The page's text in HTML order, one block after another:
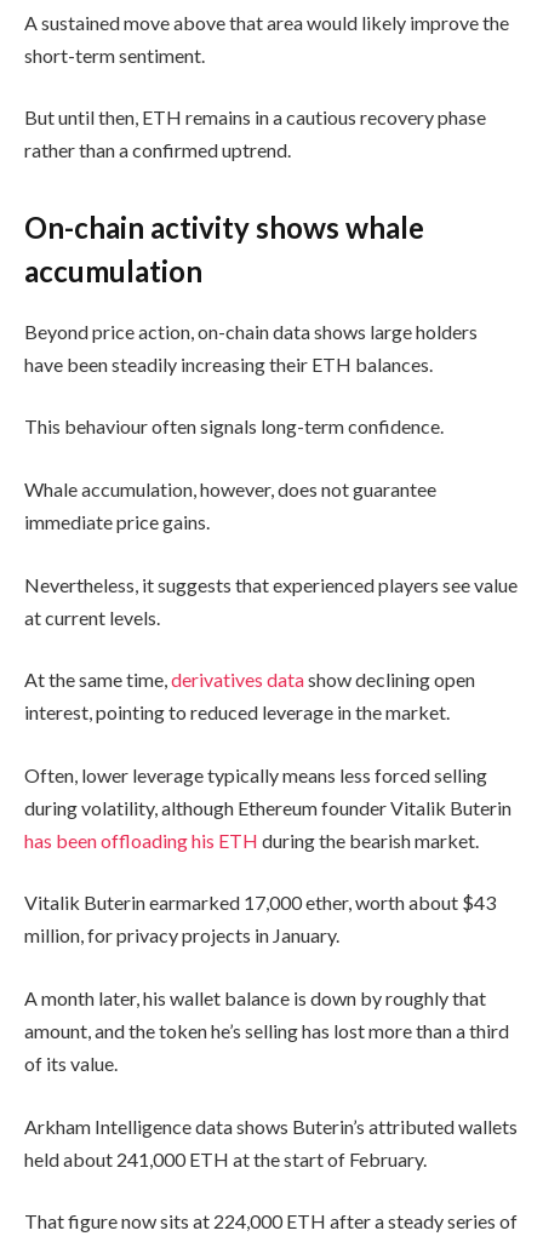
A sustained move above that area would likely improve the
short-term sentiment.
But until then, ETH remains in a cautious recovery phase
rather than a confirmed uptrend.
On-chain activity shows whale
accumulation
Beyond price action, on-chain data shows large holders
have been steadily increasing their ETH balances.
This behaviour often signals long-term confidence.
Whale accumulation, however, does not guarantee
immediate price gains.
Nevertheless, it suggests that experienced players see value
at current levels.
At the same time,derivatives datashow declining open
interest, pointing to reduced leverage in the market.
Often, lower leverage typically means less forced selling
during volatility, although Ethereum founder Vitalik Buterin
has been offloading his ETH during the bearish market.
Vitalik Buterin earmarked 17,000 ether, worth about $43
million, for privacy projects in January.
A month later, his wallet balance is down by roughly that
amount, and the token he’s selling has lost more than a third
of its value.
Arkham Intelligence data shows Buterin’s attributed wallets
held about 241,000 ETH at the start of February.
That figure now sits at 224,000 ETH after a steady series of